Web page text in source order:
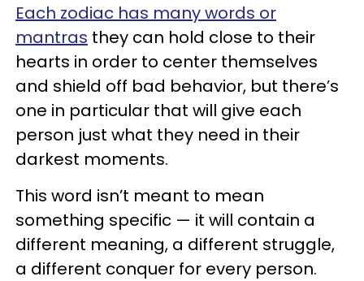
Each zodiac has many words or
mantras they can hold close to their
hearts in order to center themselves
and shield off bad behavior, but there’s
one in particular that will give each
person just what they need in their
darkest moments.
This word isn’t meant to mean
something specific — it will contain a
different meaning, a different struggle,
a different conquer for every person.